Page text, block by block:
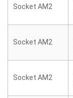
Socket AM2
Socket AM2
Socket AM2